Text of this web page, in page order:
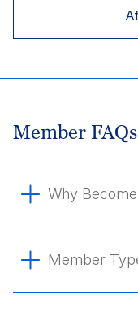
Member FAQs
Why Become
Member